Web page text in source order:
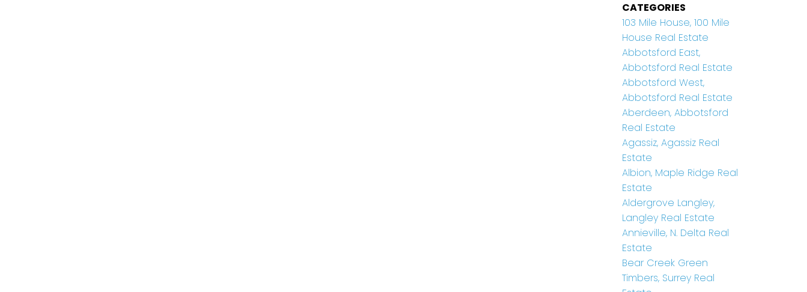
CATEGORIES
103 Mile House, 100 Mile
House Real Estate
Abbotsford East,
Abbotsford Real Estate
Abbotsford West,
Abbotsford Real Estate
Aberdeen, Abbotsford
Real Estate
Agassiz, Agassiz Real
Estate
Albion, Maple Ridge Real
Estate
Aldergrove Langley,
Langley Real Estate
Annieville, N. Delta Real
Estate
Bear Creek Green
Timbers, Surrey Real